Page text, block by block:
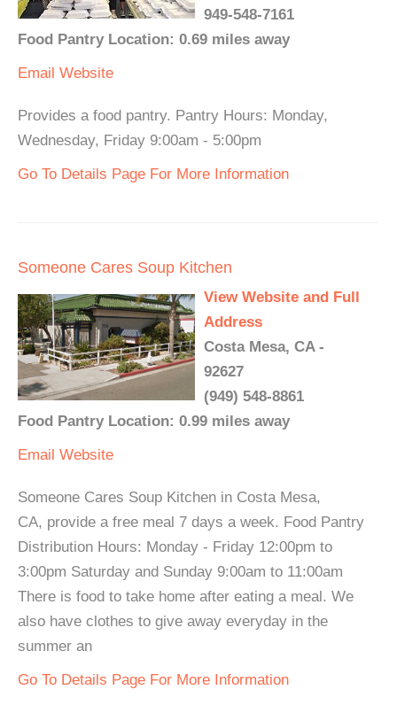
949-548-7161
Food Pantry Location: 0.69 miles away
Email Website
Provides a food pantry. Pantry Hours: Monday,
Wednesday, Friday 9:00am - 5:00pm
Go To Details Page For More Information
Someone Cares Soup Kitchen
View Website and Full
Address
Costa Mesa, CA -
92627
(949) 548-8861
Food Pantry Location: 0.99 miles away
Email Website
Someone Cares Soup Kitchen in Costa Mesa,
CA, provide a free meal 7 days a week. Food Pantry
Distribution Hours: Monday - Friday 12:00pm to
3:00pm Saturday and Sunday 9:00am to 11:00am
There is food to take home after eating a meal. We
also have clothes to give away everyday in the
summer an
Go To Details Page For More Information